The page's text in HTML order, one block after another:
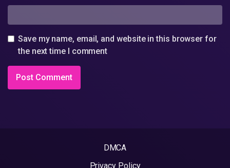
Save my name, email, and website in this browser for
the next time I comment
DMCA
Privacy Policy